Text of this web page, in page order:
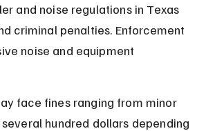
and noise regulations in Texas
criminal penalties. Enforcement
noise and equipment
face fines ranging from minor
hundred dollars depending